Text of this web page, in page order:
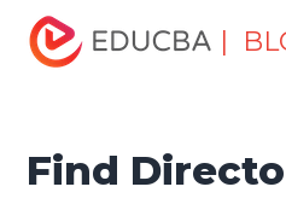
|
Home
Tutorials
Linux Tutorial
Find